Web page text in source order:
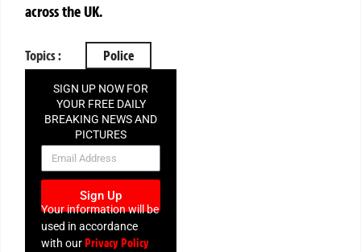
across the UK.
Topics : Police
SIGN UP NOW FOR
YOUR FREE DAILY
BREAKING NEWS AND
PICTURES
NEWSLETTER
Sign Up
Your information will be
used in accordance
with our Privacy Policy